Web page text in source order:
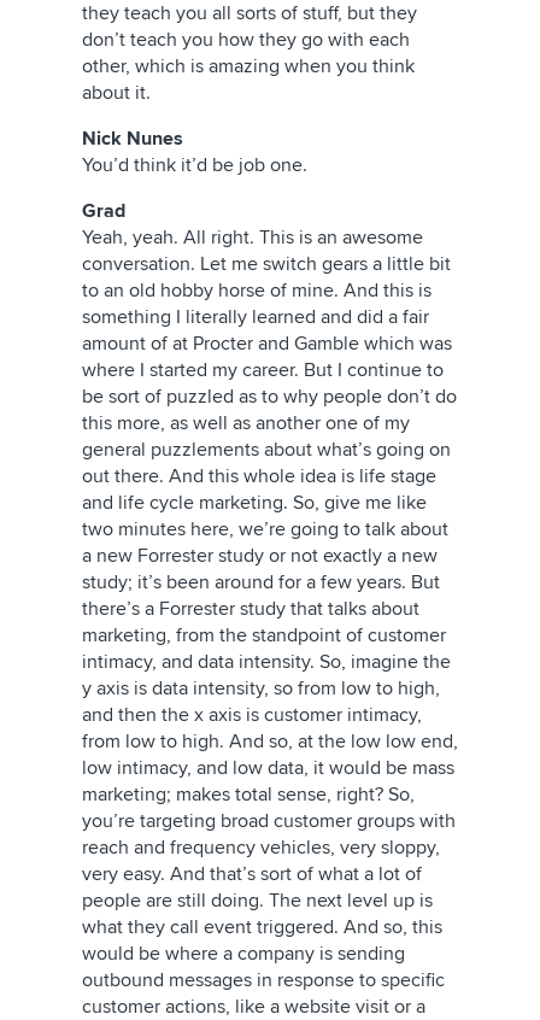
they teach you all sorts of stuff, but they
don’t teach you how they go with each
other, which is amazing when you think
about it.
Nick Nunes
You’d think it’d be job one.
Grad
Yeah, yeah. All right. This is an awesome
conversation. Let me switch gears a little bit
to an old hobby horse of mine. And this is
something I literally learned and did a fair
amount of at Procter and Gamble which was
where I started my career. But I continue to
be sort of puzzled as to why people don’t do
this more, as well as another one of my
general puzzlements about what’s going on
out there. And this whole idea is life stage
and life cycle marketing. So, give me like
two minutes here, we’re going to talk about
a new Forrester study or not exactly a new
study; it’s been around for a few years. But
there’s a Forrester study that talks about
marketing, from the standpoint of customer
intimacy, and data intensity. So, imagine the
y axis is data intensity, so from low to high,
and then the x axis is customer intimacy,
from low to high. And so, at the low low end,
low intimacy, and low data, it would be mass
marketing; makes total sense, right? So,
you’re targeting broad customer groups with
reach and frequency vehicles, very sloppy,
very easy. And that’s sort of what a lot of
people are still doing. The next level up is
what they call event triggered. And so, this
would be where a company is sending
outbound messages in response to specific
customer actions, like a website visit or a